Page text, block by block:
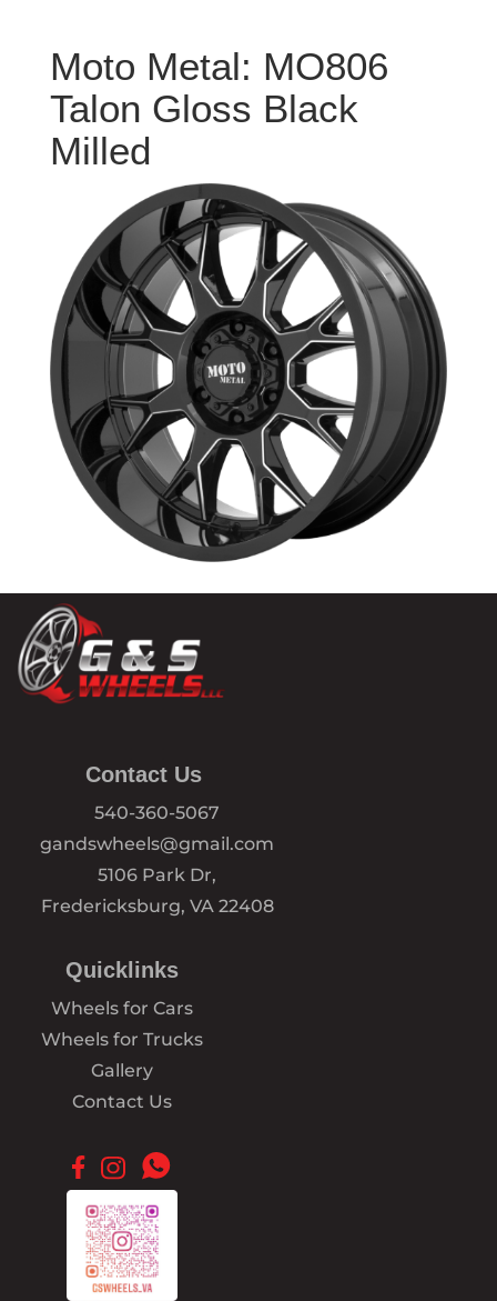
Moto Metal: MO806
Talon Gloss Black
Milled
Contact Us
540-360-5067
gandswheels@gmail.com
5106 Park Dr,
Fredericksburg, VA 22408
Quicklinks
Wheels for Cars
Wheels for Trucks
Gallery
Contact Us